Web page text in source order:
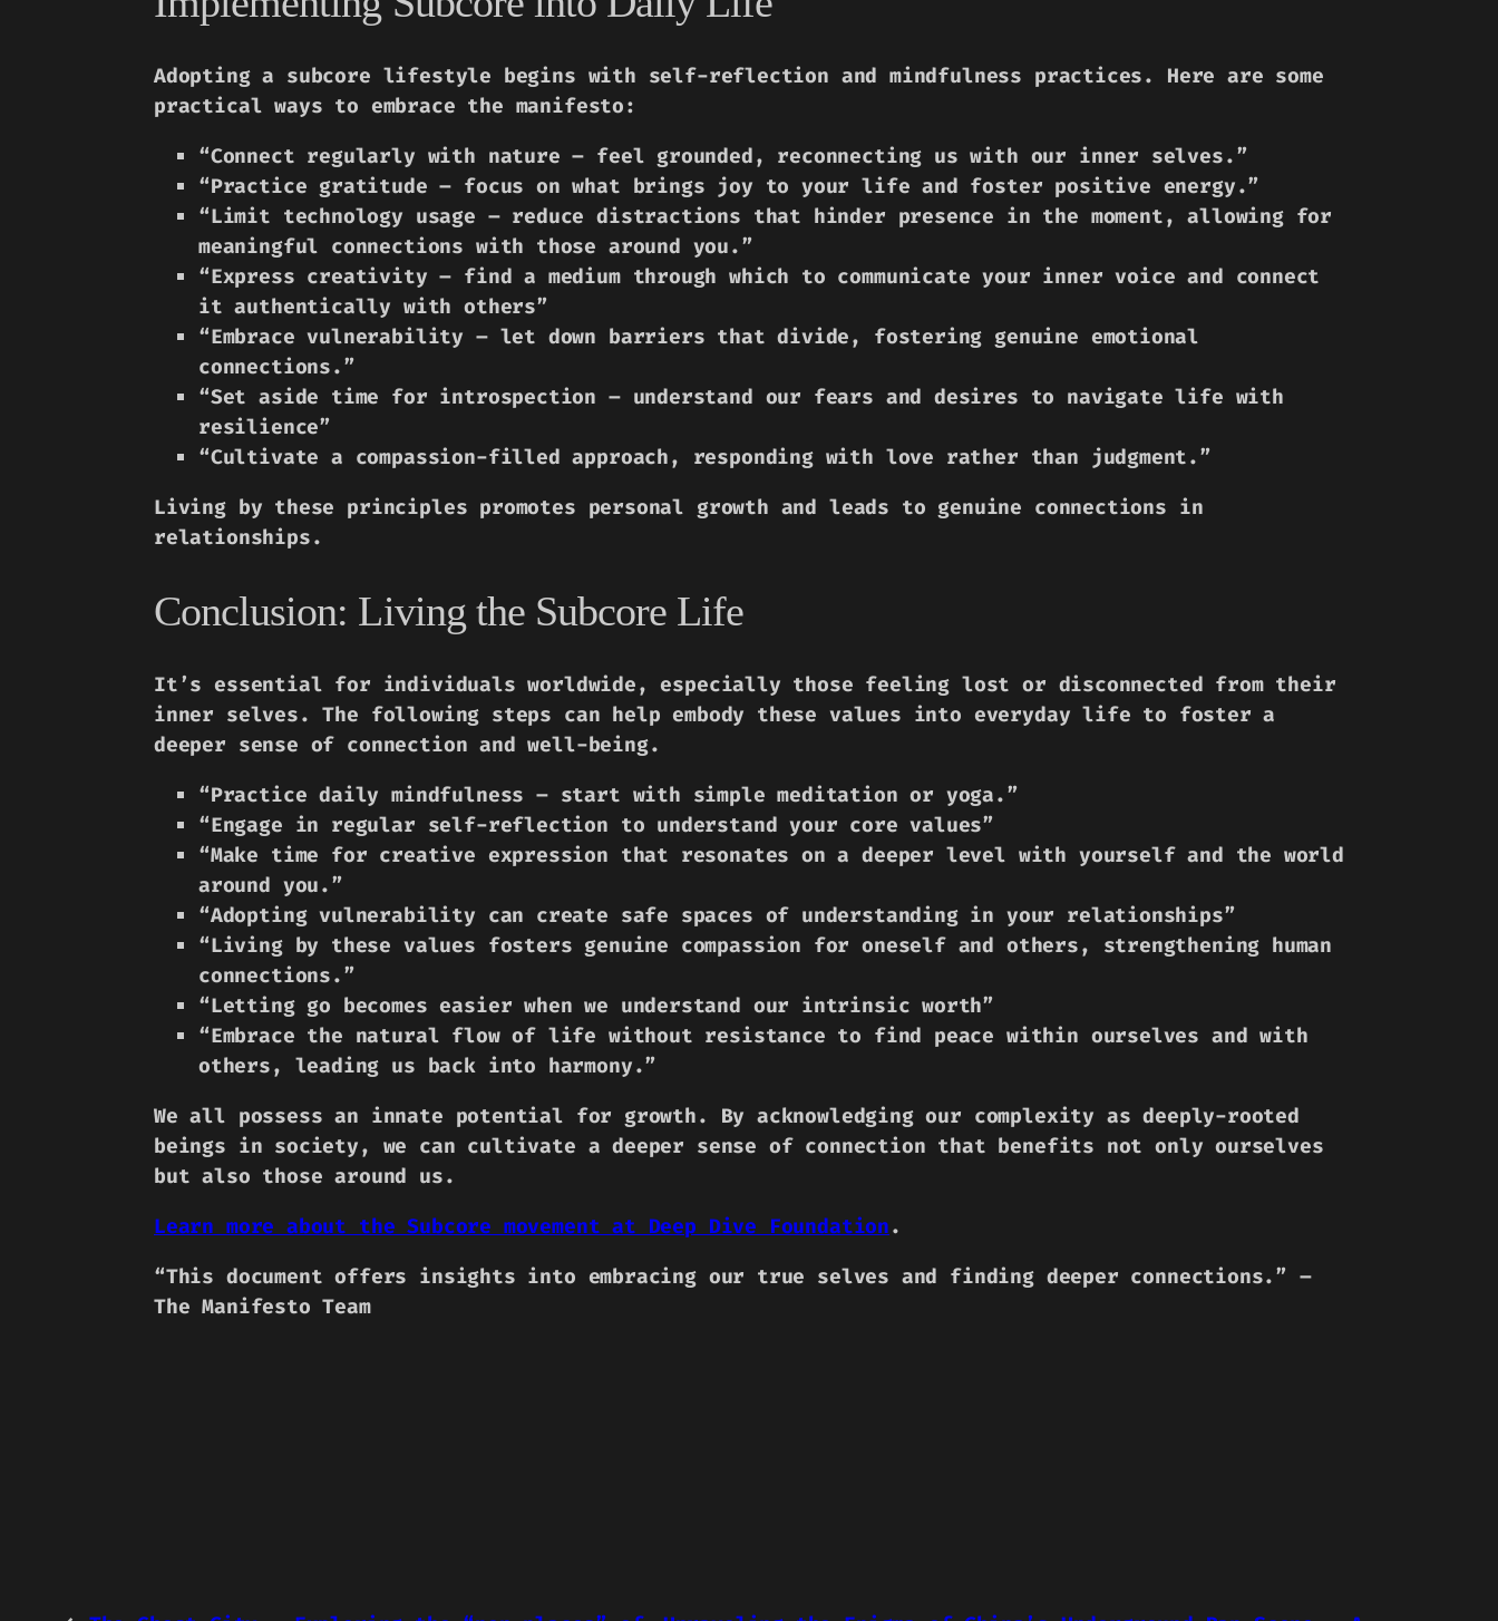
Adopting a subcore lifestyle begins with self-reflection and mindfulness practices. Here are some
practical ways to embrace the manifesto:
“Connect regularly with nature – feel grounded, reconnecting us with our inner selves.”
“Practice gratitude – focus on what brings joy to your life and foster positive energy.”
“Limit technology usage – reduce distractions that hinder presence in the moment, allowing for
meaningful connections with those around you.”
“Express creativity – find a medium through which to communicate your inner voice and connect
it authentically with others”
“Embrace vulnerability – let down barriers that divide, fostering genuine emotional
connections.”
“Set aside time for introspection – understand our fears and desires to navigate life with
resilience”
“Cultivate a compassion-filled approach, responding with love rather than judgment.”
Living by these principles promotes personal growth and leads to genuine connections in
relationships.
Conclusion: Living the Subcore Life
It’s essential for individuals worldwide, especially those feeling lost or disconnected from their
inner selves. The following steps can help embody these values into everyday life to foster a
deeper sense of connection and well-being.
“Practice daily mindfulness – start with simple meditation or yoga.”
“Engage in regular self-reflection to understand your core values”
“Make time for creative expression that resonates on a deeper level with yourself and the world
around you.”
“Adopting vulnerability can create safe spaces of understanding in your relationships”
“Living by these values fosters genuine compassion for oneself and others, strengthening human
connections.”
“Letting go becomes easier when we understand our intrinsic worth”
“Embrace the natural flow of life without resistance to find peace within ourselves and with
others, leading us back into harmony.”
We all possess an innate potential for growth. By acknowledging our complexity as deeply-rooted
beings in society, we can cultivate a deeper sense of connection that benefits not only ourselves
but also those around us.
Learn more about the Subcore movement at Deep Dive Foundation.
“This document offers insights into embracing our true selves and finding deeper connections.” –
The Manifesto Team